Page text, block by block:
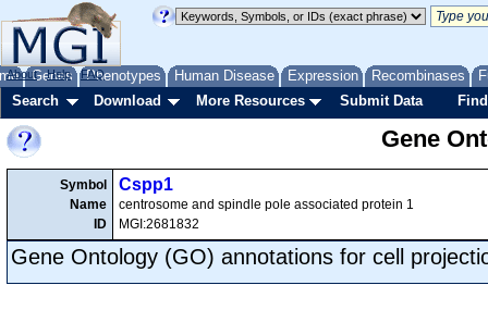
Genes Phenotypes Human Disease Expression Recombinases
About Help FAQ
Search Download More Resources Submit Data
Gene
Symbol
Name
ID
Cspp1
centrosome and spindle pole associated protein 1
MGI:2681832
Gene Ontology (GO) annotations for cell